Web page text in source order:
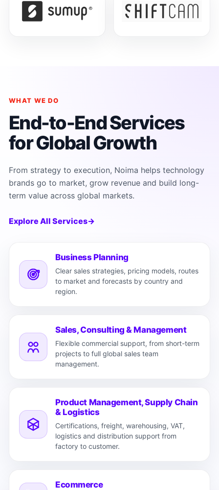
WHAT WE DO
End-to-End Services
for Global Growth
From strategy to execution, Noima helps technology
brands go to market, grow revenue and build long-
term value across global markets.
Explore All Services→
Business Planning
Clear sales strategies, pricing models, routes
to market and forecasts by country and
region.
Sales, Consulting & Management
Flexible commercial support, from short-term
projects to full global sales team
management.
Product Management, Supply Chain
& Logistics
Certifications, freight, warehousing, VAT,
logistics and distribution support from
factory to customer.
Ecommerce